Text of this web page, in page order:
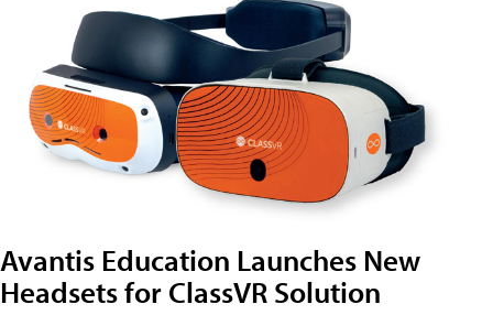
Avantis Education Launches New
Headsets for ClassVR Solution